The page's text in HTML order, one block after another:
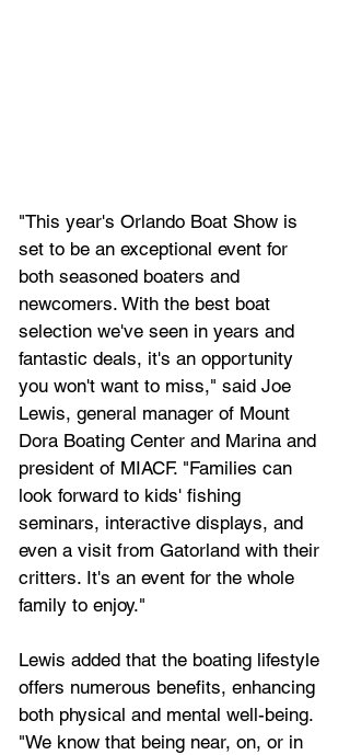
"This year's Orlando Boat Show is
set to be an exceptional event for
both seasoned boaters and
newcomers. With the best boat
selection we've seen in years and
fantastic deals, it's an opportunity
you won't want to miss," said Joe
Lewis, general manager of Mount
Dora Boating Center and Marina and
president of MIACF. "Families can
look forward to kids' fishing
seminars, interactive displays, and
even a visit from Gatorland with their
critters. It's an event for the whole
family to enjoy."
Lewis added that the boating lifestyle
offers numerous benefits, enhancing
both physical and mental well-being.
"We know that being near, on, or in